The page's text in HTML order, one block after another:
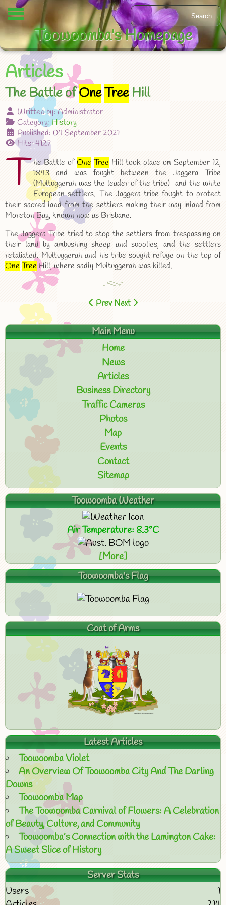
Articles
The Battle ofOneTreeHill
Written by:Administrator
Category:History
Published: 04 September 2021
Hits: 4127
T he Battle ofOne Tree Hill took place on September 12,
1843 and was fought between the Jaggera Tribe
(Multuggerah was the leader of the tribe) and the white
European settlers. The Jaggera tribe fought to protect
their sacred land from the settlers making their way inland from
Moreton Bay, known now as Brisbane.
The Jaggera Tribe tried to stop the settlers from trespassing on
their land by ambushing sheep and supplies, and the settlers
retaliated. Multuggerah and his tribe sought refuge on the top of
One Tree Hill, where sadly Multuggerah was killed.
Prev Next
Main Menu
Home
News
Articles
Business Directory
Traffic Cameras
Photos
Map
Events
Contact
Sitemap
Toowoomba Weather
Air Temperature: 8.3°C
[More]
Toowoomba's Flag
Coat of Arms
Latest Articles
Toowoomba Violet
An Overview Of Toowoomba City And The Darling
Downs
Toowoomba Map
The Toowoomba Carnival of Flowers: A Celebration
of Beauty, Culture, and Community
Toowoomba’s Connection with the Lamington Cake:
A Sweet Slice of History
Server Stats
Users
1
Toowoomba's Homepage